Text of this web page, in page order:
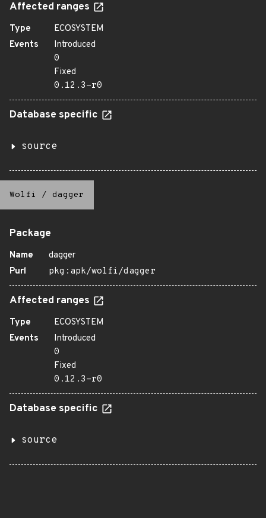
Affected ranges
Type
ECOSYSTEM
Events
Introduced
0
Fixed
0.12.3-r0
Database specific
source
Wolfi / dagger
Package
Name
dagger
Purl
pkg:apk/wolfi/dagger
Affected ranges
Type
ECOSYSTEM
Events
Introduced
0
Fixed
0.12.3-r0
Database specific
source